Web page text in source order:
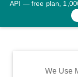
Rates
Commodity
API — free plan,
We Use